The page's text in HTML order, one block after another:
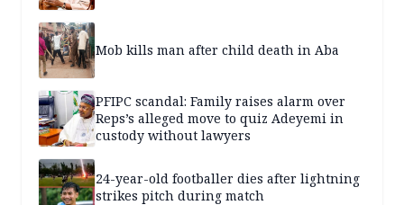
Mob kills man after child death in Aba
PFIPC scandal: Family raises alarm over
Reps’s alleged move to quiz Adeyemi in
custody without lawyers
24-year-old footballer dies after lightning
strikes pitch during match